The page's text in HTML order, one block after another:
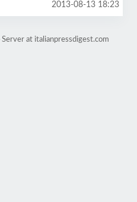
2013-08-13 18:23
at italianpressdigest.com